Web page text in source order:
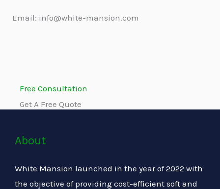
Email: info@white-mansion.com
Free Consultation
Get A Free Quote
About
White Mansion launched in the year of 2022 with
the objective of providing cost-efficient soft and